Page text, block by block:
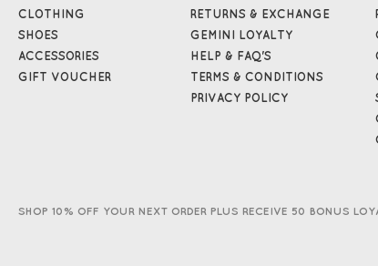
CLOTHING
SHOES
ACCESSORIES
GIFT VOUCHER
RETURNS & EXCHANGE
GEMINI LOYALTY
HELP & FAQ'S
TERMS & CONDITIONS
PRIVACY POLICY
SHOP 10% OFF YOUR NEXT ORDER PLUS RECEIVE 50 BONUS